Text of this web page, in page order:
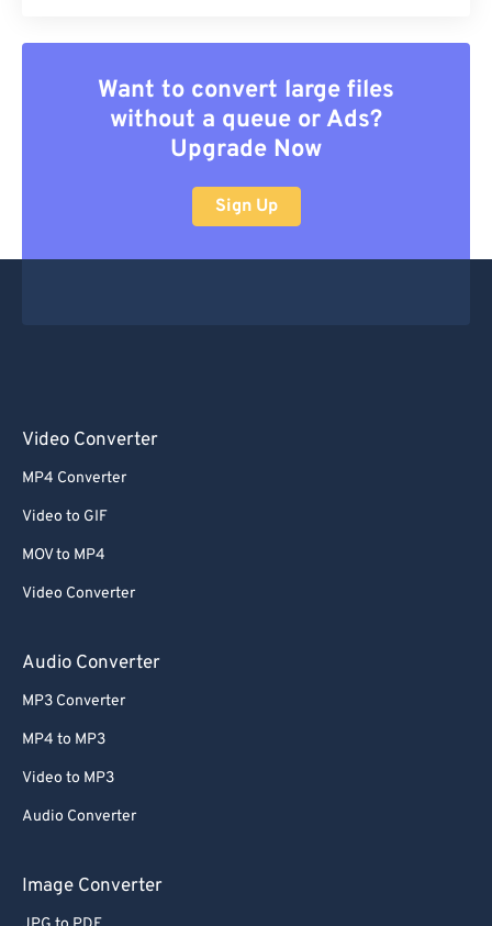
Want to convert large files
without a queue or Ads?
Upgrade Now
Sign Up
Video Converter
MP4 Converter
Video to GIF
MOV to MP4
Video Converter
Audio Converter
MP3 Converter
MP4 to MP3
Video to MP3
Audio Converter
Image Converter